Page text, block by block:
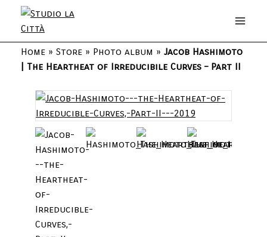
Home » Store » Photo album » Jacob Hashimoto
| The Heartheat of Irreducibile Curves – Part II